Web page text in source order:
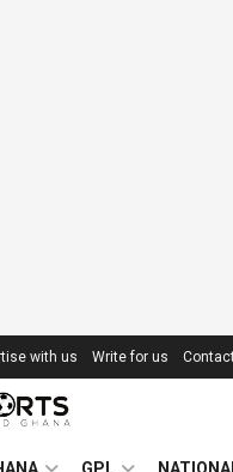
with us Write for us